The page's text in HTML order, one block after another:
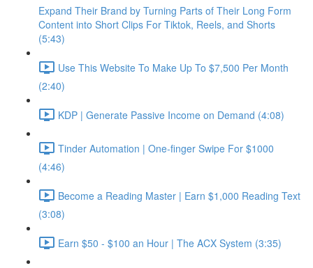
Expand Their Brand by Turning Parts of Their Long Form
Content into Short Clips For Tiktok, Reels, and Shorts
(5:43)
Use This Website To Make Up To $7,500 Per Month
(2:40)
KDP | Generate Passive Income on Demand (4:08)
Tinder Automation | One-finger Swipe For $1000
(4:46)
Become a Reading Master | Earn $1,000 Reading Text
(3:08)
Earn $50 - $100 an Hour | The ACX System (3:35)